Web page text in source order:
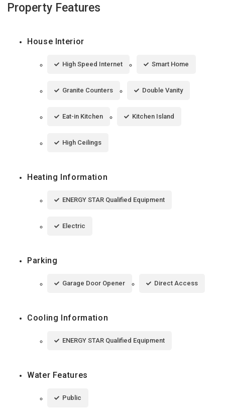
Property Features
House Interior
High Speed Internet Smart Home
Granite Counters Double Vanity
Eat-in Kitchen Kitchen Island
High Ceilings
Heating Information
ENERGY STAR Qualified Equipment
Electric
Parking
Garage Door Opener Direct Access
Cooling Information
ENERGY STAR Qualified Equipment
Water Features
Public